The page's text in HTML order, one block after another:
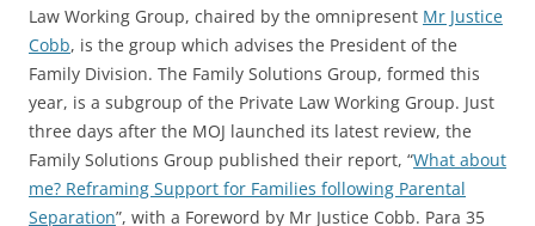
Law Working Group, chaired by the omnipresent Mr Justice
Cobb, is the group which advises the President of the
Family Division. The Family Solutions Group, formed this
year, is a subgroup of the Private Law Working Group. Just
three days after the MOJ launched its latest review, the
Family Solutions Group published their report, “What about
me? Reframing Support for Families following Parental
Separation”, with a Foreword by Mr Justice Cobb. Para 35